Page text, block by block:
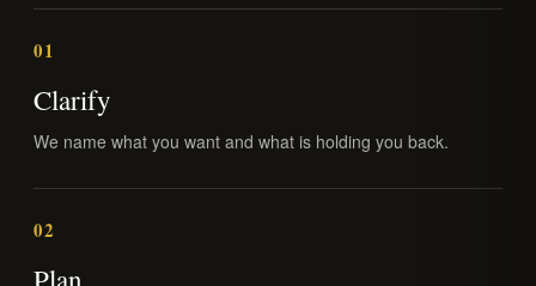
01
Clarify
We name what you want and what is holding you back.
02
Plan